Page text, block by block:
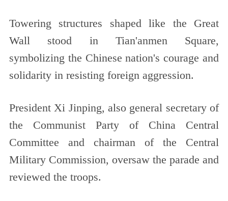
Towering structures shaped like the Great
Wall stood in Tian'anmen Square,
symbolizing the Chinese nation's courage and
solidarity in resisting foreign aggression.
President Xi Jinping, also general secretary of
the Communist Party of China Central
Committee and chairman of the Central
Military Commission, oversaw the parade and
reviewed the troops.